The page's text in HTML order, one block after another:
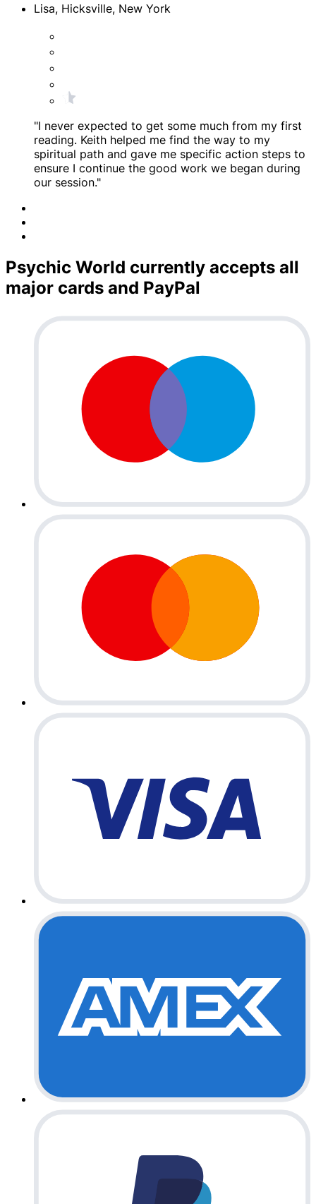
Lisa, Hicksville, New York
"I never expected to get some much from my first
reading. Keith helped me find the way to my
spiritual path and gave me specific action steps to
ensure I continue the good work we began during
our session."
Psychic World currently accepts all
major cards and PayPal